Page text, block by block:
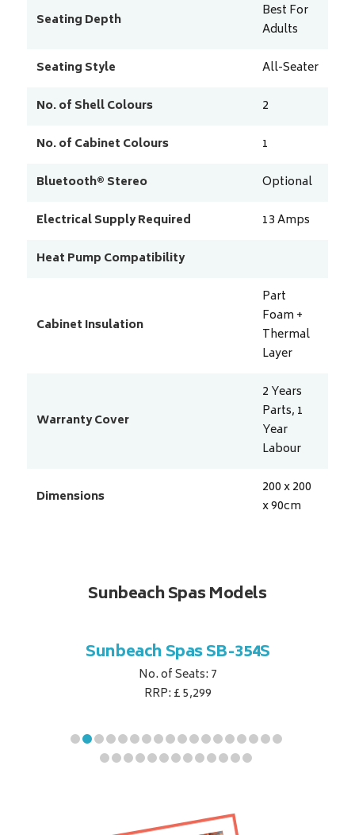
Seating Depth
Best For
Adults
Seating Style
All-Seater
No. of Shell Colours
2
No. of Cabinet Colours
1
Bluetooth® Stereo
Optional
Electrical Supply Required
13Amps
Heat Pump Compatibility
Cabinet Insulation
Part
Foam +
Thermal
Layer
Warranty Cover
2 Years
Parts, 1
Year
Labour
Dimensions
200 x 200
x 90cm
Sunbeach Spas Models
Sunbeach Spas SB-354S
No. of Seats: 7
RRP: £ 5,299